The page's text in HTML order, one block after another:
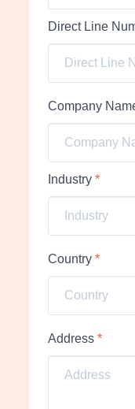
Direct Line
Company
Industry*
Country*
Address*